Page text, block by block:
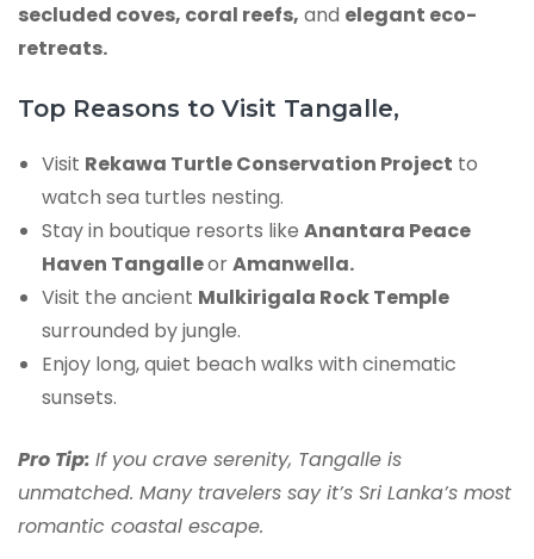
secluded coves, coral reefs, and elegant eco-
retreats.
Top Reasons to Visit Tangalle,
Visit Rekawa Turtle Conservation Project to
watch sea turtles nesting.
Stay in boutique resorts like Anantara Peace
Haven TangalleorAmanwella.
Visit the ancient Mulkirigala Rock Temple
surrounded by jungle.
Enjoy long, quiet beach walks with cinematic
sunsets.
Pro Tip: If you crave serenity, Tangalle is
unmatched. Many travelers say it’s Sri Lanka’s most
romantic coastal escape.